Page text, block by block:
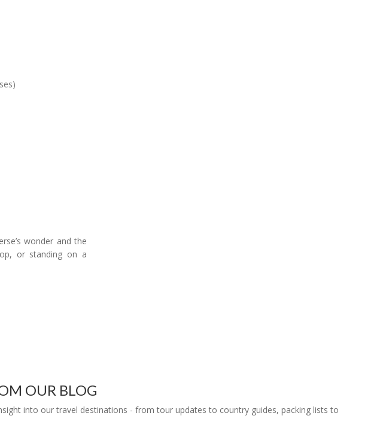
wonder and the
or standing on a
OUR BLOG
into our travel destinations - from tour updates to country guides, packing lists to